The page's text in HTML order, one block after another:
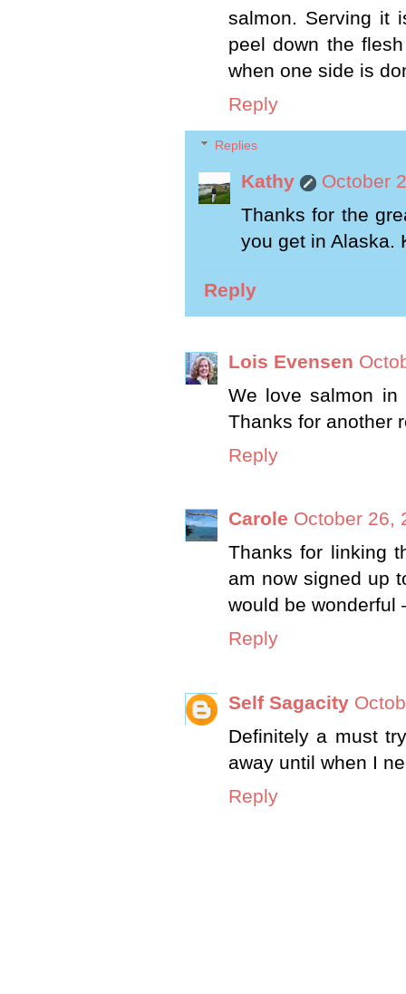
salmon. Serving it
peel down the
when one side is
Reply
Replies
Kathy
October
Thanks for the
you get in Alaska.
Reply
Lois Evensen
We love salmon
Thanks for another
Reply
Carole October 26,
Thanks for linking
am now signed up
would be wonderful
Reply
Self Sagacity
Definitely a must
away until when I
Reply